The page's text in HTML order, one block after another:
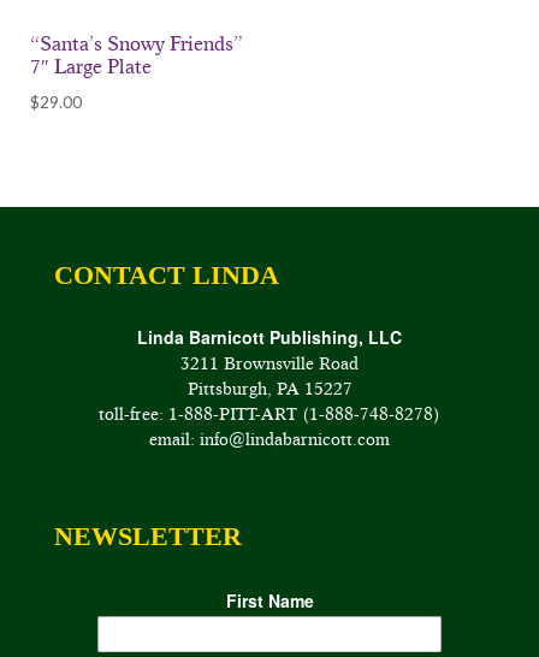
“Santa’s Snowy Friends”
7″ Large Plate
$29.00
CONTACT LINDA
Linda Barnicott Publishing, LLC
3211 Brownsville Road
Pittsburgh, PA 15227
toll-free: 1-888-PITT-ART (1-888-748-8278)
email: info@lindabarnicott.com
NEWSLETTER
First Name